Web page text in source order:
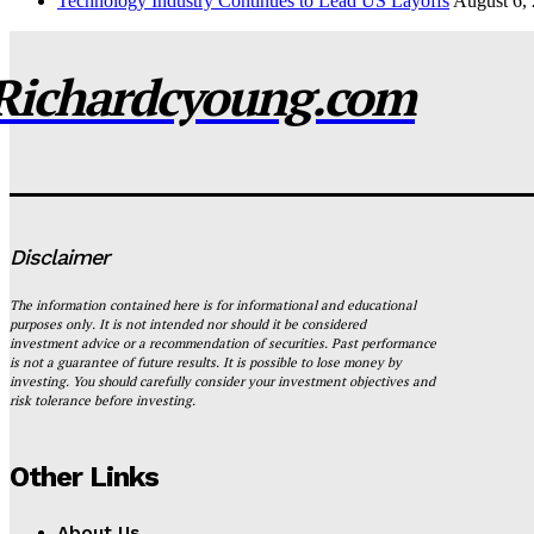
Disclaimer
The information contained here is for informational and educational
purposes only. It is not intended nor should it be considered
investment advice or a recommendation of securities. Past performance
is not a guarantee of future results. It is possible to lose money by
investing. You should carefully consider your investment objectives and
risk tolerance before investing.
Other Links